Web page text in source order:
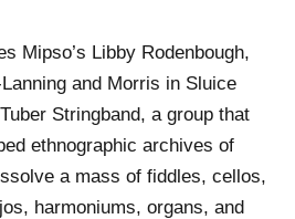
Mipso’s Libby Rodenbough,
and Morris in Sluice
Stringband, a group that
ethnographic archives of
a mass of fiddles, cellos,
harmoniums, organs, and